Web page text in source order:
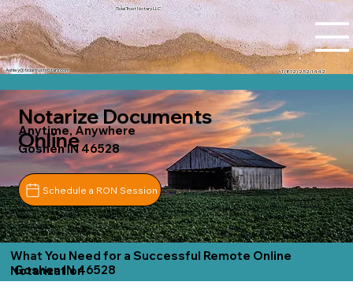
Tidal Trust Notary LLC
+1 (812) 252-1442
Ashley@tidaltrustnotary.com
Notarize Documents
Online
Anytime, Anywhere
Goshen IN 46528
Schedule a RON Session
What You Need for a Successful Remote Online
Notarization
Goshen IN 46528